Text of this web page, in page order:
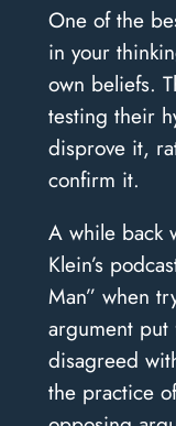
One of the
in your
own beliefs.
testing their
disprove it,
confirm it.
A while back
Klein’s
Man” when
argument
disagreed
the practice